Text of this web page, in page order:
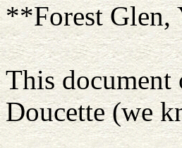
**Forest Glen,
This
Doucette (we